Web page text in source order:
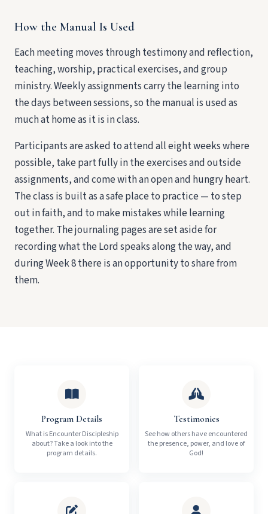
How the Manual Is Used
Each meeting moves through testimony and reflection,
teaching, worship, practical exercises, and group
ministry. Weekly assignments carry the learning into
the days between sessions, so the manual is used as
much at home as it is in class.
Participants are asked to attend all eight weeks where
possible, take part fully in the exercises and outside
assignments, and come with an open and hungry heart.
The class is built as a safe place to practice — to step
out in faith, and to make mistakes while learning
together. The journaling pages are set aside for
recording what the Lord speaks along the way, and
during Week 8 there is an opportunity to share from
them.
Program Details
What is Encounter Discipleship
about? Take a look into the
program details.
Testimonies
See how others have encountered
the presence, power, and love of
God!